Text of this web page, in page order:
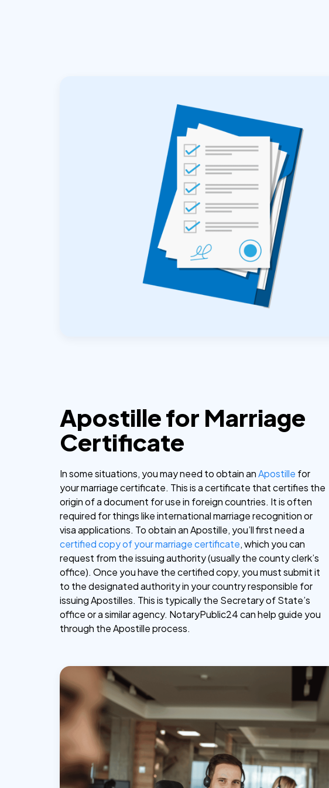
Apostille for Marriage
Certificate
In some situations, you may need to obtain anApostille for
your marriage certificate. This is a certificate that certifies the
origin of a document for use in foreign countries. It is often
required for things like international marriage recognition or
visa applications. To obtain an Apostille, you’ll first need a
certified copy of your marriage certificate, which you can
request from the issuing authority (usually the county clerk’s
office). Once you have the certified copy, you must submit it
to the designated authority in your country responsible for
issuing Apostilles. This is typically the Secretary of State’s
office or a similar agency. NotaryPublic24 can help guide you
through the Apostille process.